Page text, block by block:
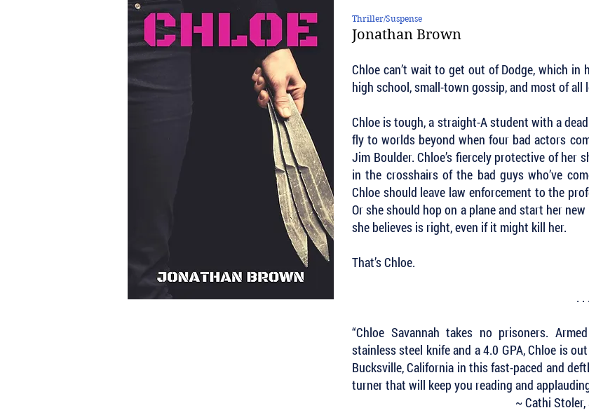
Thriller/Suspense
Jonathan Brown
Chloe can’t wait to get out of Dodge, which in
high school, small-town gossip, and most of
Chloe is tough, a straight-A student with a
fly to worlds beyond when four bad actors
Jim Boulder. Chloe’s fiercely protective of
in the crosshairs of the bad guys who’ve
Chloe should leave law enforcement to the
Or she should hop on a plane and start her
she believes is right, even if it might kill her.
That’s Chloe.
. . .
“Chloe Savannah takes no prisoners.
stainless steel knife and a 4.0 GPA, Chloe is
Bucksville, California in this fast-paced and
turner that will keep you reading and
~ Cathi